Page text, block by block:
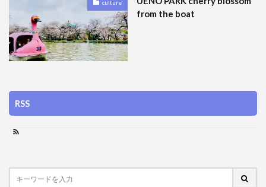
culture
from the boat
RSS